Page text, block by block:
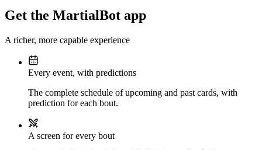
Get the MartialBot app
A richer, more capable experience
Every event, with predictions
The complete schedule of upcoming and past cards, with
prediction for each bout.
A screen for every bout